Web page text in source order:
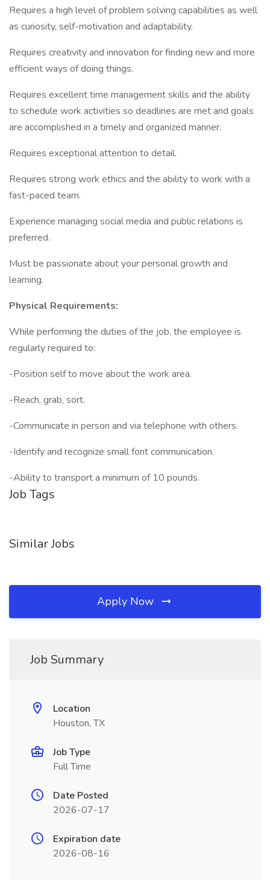
Requires a high level of problem solving capabilities as well
as curiosity, self-motivation and adaptability.
Requires creativity and innovation for finding new and more
efficient ways of doing things.
Requires excellent time management skills and the ability
to schedule work activities so deadlines are met and goals
are accomplished in a timely and organized manner.
Requires exceptional attention to detail.
Requires strong work ethics and the ability to work with a
fast-paced team.
Experience managing social media and public relations is
preferred.
Must be passionate about your personal growth and
learning.
Physical Requirements:
While performing the duties of the job, the employee is
regularly required to:
-Position self to move about the work area.
-Reach, grab, sort.
-Communicate in person and via telephone with others.
-Identify and recognize small font communication.
-Ability to transport a minimum of 10 pounds.
Job Tags
Similar Jobs
Apply Now
Job Summary
Location
Houston, TX
Job Type
Full Time
Date Posted
2026-07-17
Expiration date
2026-08-16